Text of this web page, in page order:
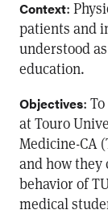
Context:
patients and
understood
education.
Objectives:
at Touro
Medicine-CA
and how they
behavior of
medical